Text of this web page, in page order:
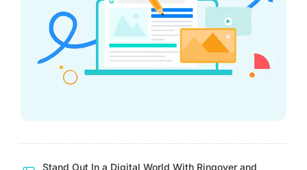
Stand Out In a Digital World With Ringover and